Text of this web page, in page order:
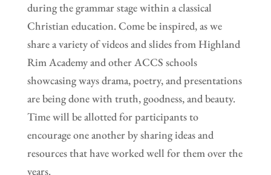
during the grammar stage within a classical
Christian education. Come be inspired, as we
share a variety of videos and slides from Highland
Rim Academy and other ACCS schools
showcasing ways drama, poetry, and presentations
are being done with truth, goodness, and beauty.
Time will be allotted for participants to
encourage one another by sharing ideas and
resources that have worked well for them over the
years.